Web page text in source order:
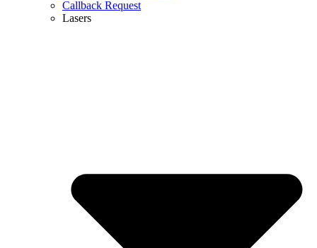
Callback Request
Lasers